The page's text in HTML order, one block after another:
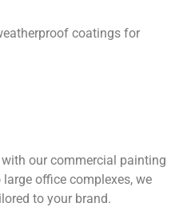
coatings for
our commercial painting
office complexes, we
to your brand.